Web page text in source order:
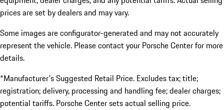
prices are set by dealers and may vary.
Some images are configurator-generated and may not accurately
represent the vehicle. Please contact your Porsche Center for more
details.
*Manufacturer's Suggested Retail Price. Excludes tax; title;
registration; delivery, processing and handling fee; dealer charges;
potential tariffs. Porsche Center sets actual selling price.